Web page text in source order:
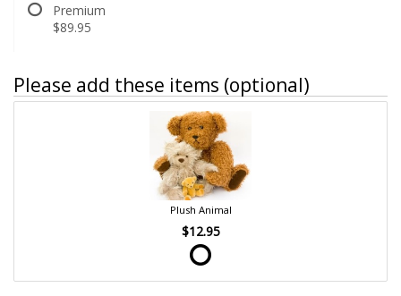
Premium
$89.95
Please add these items (optional)
Plush Animal
$12.95